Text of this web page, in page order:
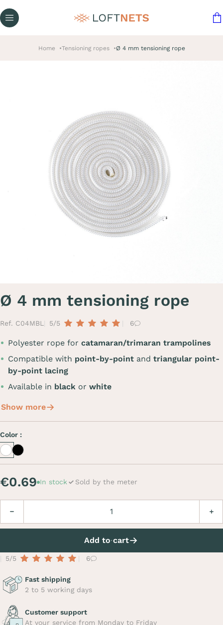
Home Tensioning ropes Ø 4 mm tensioning rope
Ø 4 mm tensioning rope
Ref. C04MBL 5/5 6
Polyester rope for catamaran/trimaran trampolines
Compatible with point-by-point and triangular point-
by-point lacing
Available in black or white
Show more
Color :
White
Black
€0.69 In stock Sold by the meter
Add to cart
5/5 6
Fast shipping
2 to 5 working days
Customer support
At your service from Monday to Friday